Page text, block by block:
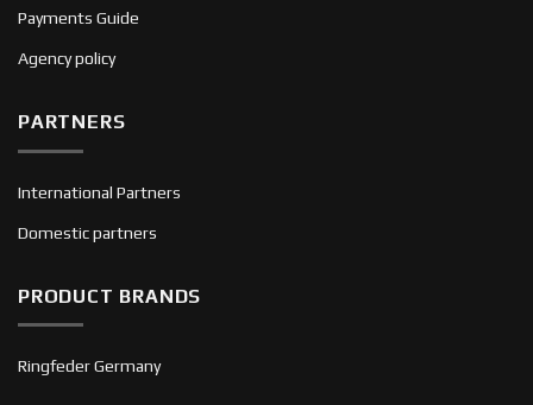
Payments Guide
Agency policy
PARTNERS
International Partners
Domestic partners
PRODUCT BRANDS
Ringfeder Germany